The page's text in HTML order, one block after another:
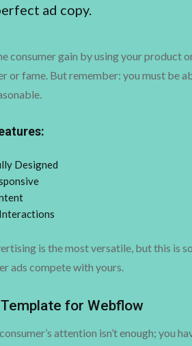
ad copy.
consumer gain by using your product
or fame. But remember: you must be
Designed
is the most versatile, but this is
ads compete with yours.
for Webflow
attention isn’t enough; you